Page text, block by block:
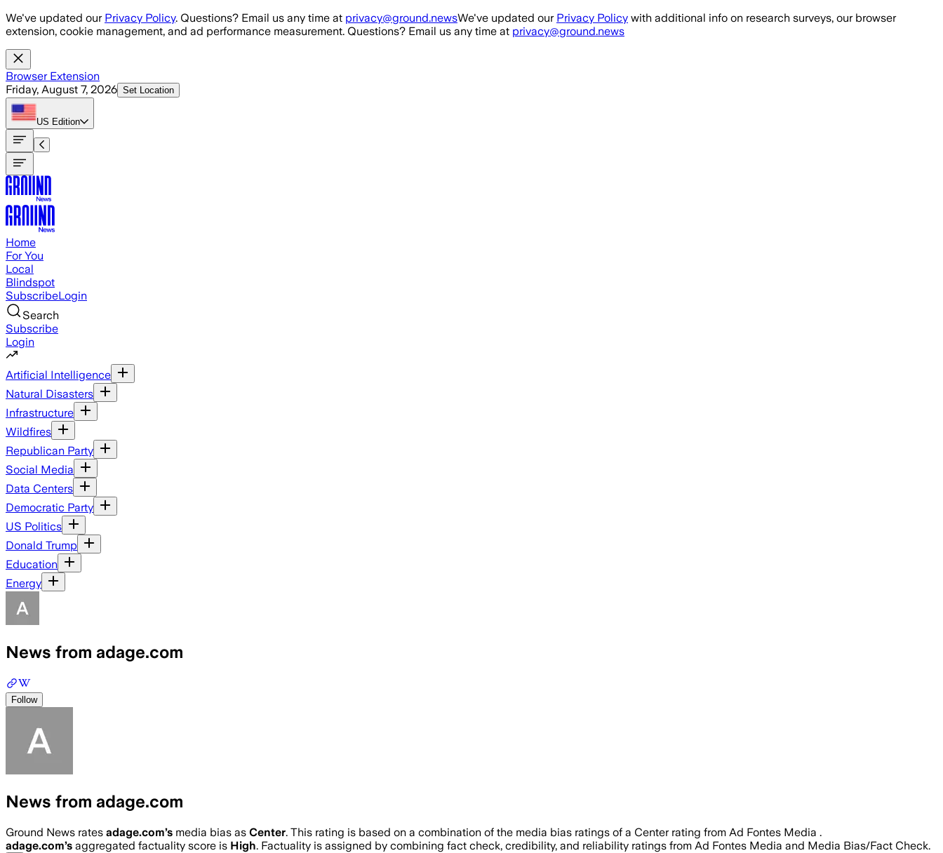
Skip to main content
We've updated our Privacy Policy. Questions? Email us any time at privacy@ground.newsWe've updated our Privacy Policy with additional info on research surveys, our browser
extension, cookie management, and ad performance measurement. Questions? Email us any time at privacy@ground.news
Browser Extension
Friday, August 7, 2026 Set Location
US Edition
Home
For You
Local
Blindspot
SubscribeLogin
Search
Subscribe
Login
Artificial Intelligence
Natural Disasters
Infrastructure
Wildfires
Republican Party
Social Media
Data Centers
Democratic Party
US Politics
Donald Trump
Education
Energy
News from adage.com
Follow
News from adage.com
Ground News rates adage.com’s media bias as Center. This rating is based on a combination of the media bias ratings of a Center rating from Ad Fontes Media .
adage.com’s aggregated factuality score is High. Factuality is assigned by combining fact check, credibility, and reliability ratings from Ad Fontes Media and Media Bias/Fact Check.